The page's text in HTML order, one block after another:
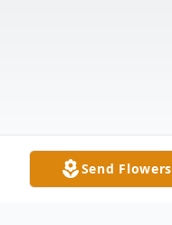
Send Flowers